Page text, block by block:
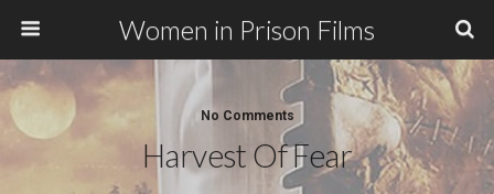
Women in Prison Films
No Comments
Harvest Of Fear